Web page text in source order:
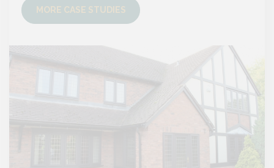
MORE CASE STUDIES